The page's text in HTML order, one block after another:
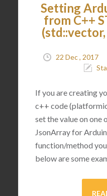
Setting
from C++
22 Dec , 2017
If you are creating
c++ code
set the value on
JsonArray for
function/method you
below are some